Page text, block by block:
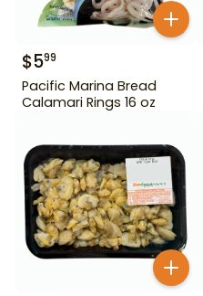
$599
Pacific Marina Bread
Calamari Rings 16 oz